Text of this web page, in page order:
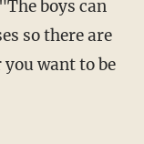
boys can
so there are
want to be